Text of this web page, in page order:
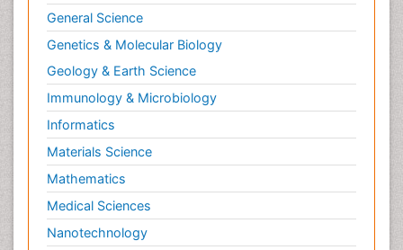
General Science
Genetics & Molecular Biology
Geology & Earth Science
Immunology & Microbiology
Informatics
Materials Science
Mathematics
Medical Sciences
Nanotechnology